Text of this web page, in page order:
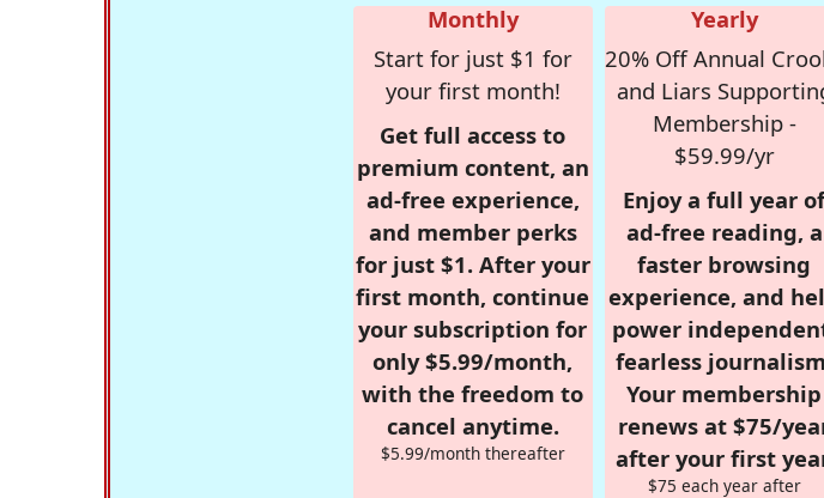
Monthly
Start for just $1 for
your first month!
Get full access to
premium content, an
ad-free experience,
and member perks
for just $1. After your
first month, continue
your subscription for
only $5.99/month,
with the freedom to
cancel anytime.
$5.99/month thereafter
Yearly
20% Off Annual
and Liars
Membership -
$59.99/yr
Enjoy a full year of
ad-free reading, a
faster browsing
experience, and
power
fearless
Your membership
renews at $75/
after your first
$75 each year after